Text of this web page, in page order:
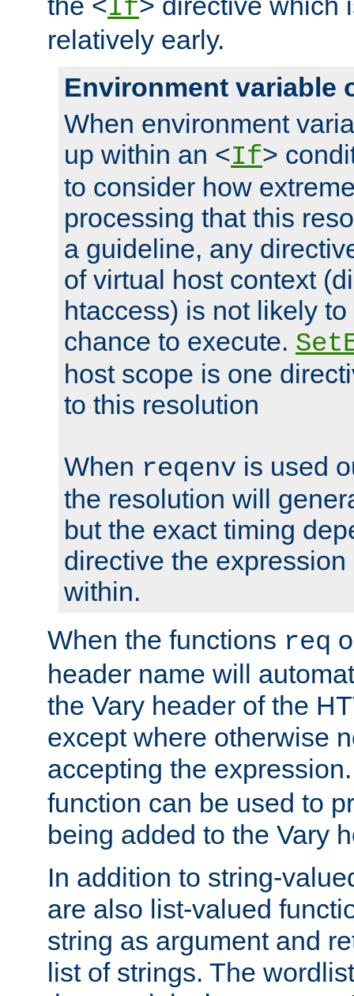
If
relatively early.
Environment variable
When environment
up within an <If>
to consider how
processing that this
a guideline, any
of virtual host context
htaccess) is not likely
chance to execute.
host scope is one
to this resolution
When reqenv is used
the resolution will
but the exact timing
directive the
within.
When the functions req
header name will
the Vary header of the
except where otherwise
accepting the
function can be used to
being added to the Vary
In addition to string-
are also list-valued
string as argument and
list of strings. The